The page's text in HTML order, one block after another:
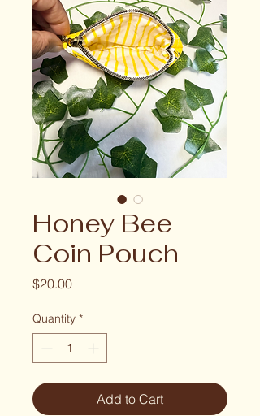
Honey Bee
Coin Pouch
$20.00Price
Quantity *
Add to Cart